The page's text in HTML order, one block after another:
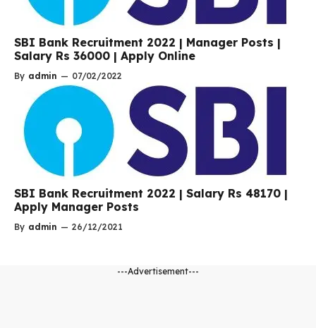
SBI Bank Recruitment 2022 | Manager Posts |
Salary Rs 36000 | Apply Online
By admin — 07/02/2022
SBI Bank Recruitment 2022 | Salary Rs 48170 |
Apply Manager Posts
By admin — 26/12/2021
---Advertisement---